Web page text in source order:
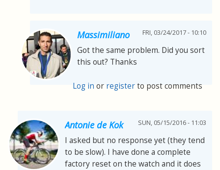
Massimiliano FRI, 03/24/2017 - 10:10
Got the same problem. Did you sort
this out? Thanks
Log in or registerto post comments
Antonie de Kok SUN, 05/15/2016 - 11:03
I asked but no response yet (they tend
to be slow). I have done a complete
factory reset on the watch and it does